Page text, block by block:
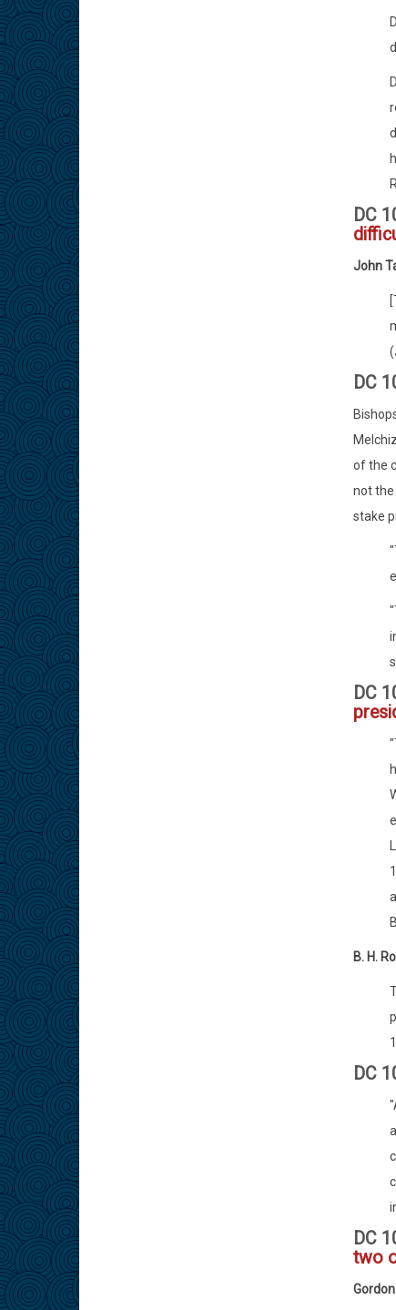
DC
John
(
DC
of the
not the
stake
DC
B. H.
DC
DC
two